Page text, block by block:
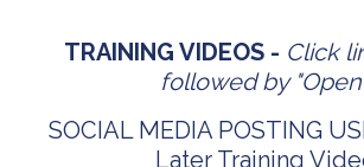
TRAINING VIDEOS - Click
followed by "Open
SOCIAL MEDIA POSTING
Later Training